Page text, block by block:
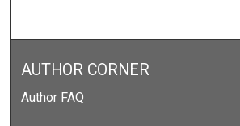
AUTHOR CORNER
Author FAQ